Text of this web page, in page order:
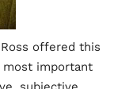
offered this
most important